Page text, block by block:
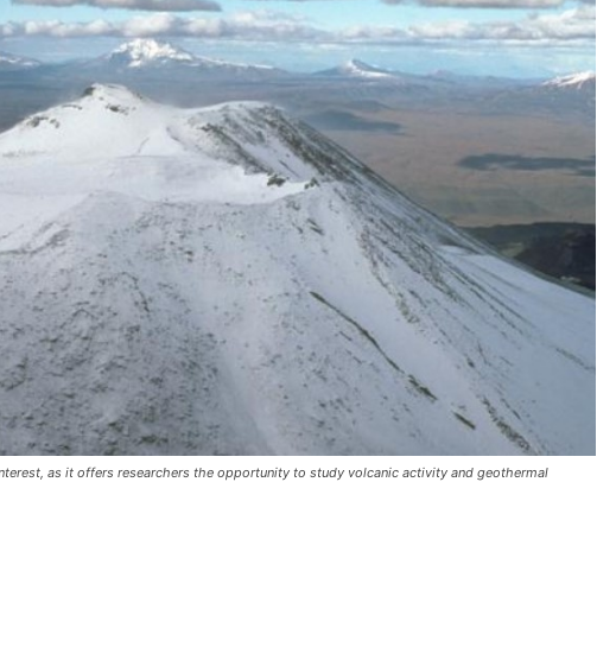
as it offers researchers the opportunity to study volcanic activity and geothermal